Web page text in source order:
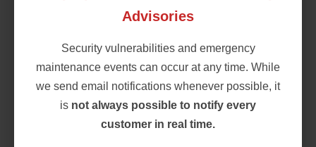
services to meet your growing hosting needs. As part of
our commitment to providing top-notch solutions, we're
introducing Virtual Private Servers (VPS) and Dedicated
Servers to our lineup! What's New? VPS (Virtual
Advisories
Security vulnerabilities and emergency
maintenance events can occur at any time. While
we send email notifications whenever possible, it
is not always possible to notify every
customer in real time.